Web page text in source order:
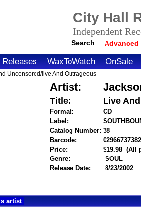
City Hall
Independent
Search Advanced
Releases WaxToWatch OnSale
Uncensored/live And Outrageous
Artist:
Title: Live
Format:
CD
Label:
Catalog Number: 38
Barcode:
Price:
$19.98 (All
Genre:
SOUL
Release Date:
8/23/2002
artist